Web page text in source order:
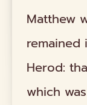
Matthew
remained
Herod:
which